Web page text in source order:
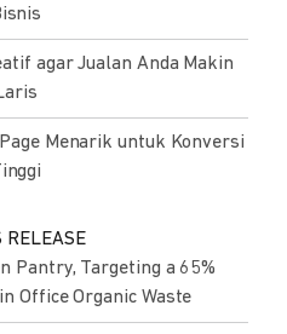
agar Jualan Anda Makin
Menarik untuk Konversi
RELEASE
Pantry, Targeting a 65%
Office Organic Waste